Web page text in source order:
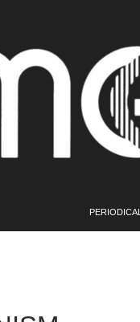
PERIODICAL